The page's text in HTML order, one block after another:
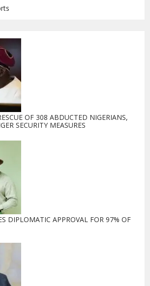
OF 308 ABDUCTED NIGERIANS,
SECURITY MEASURES
DIPLOMATIC APPROVAL FOR 97% OF